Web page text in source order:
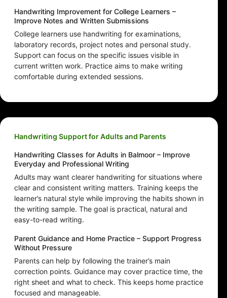
Handwriting Improvement for College Learners –
Improve Notes and Written Submissions
College learners use handwriting for examinations,
laboratory records, project notes and personal study.
Support can focus on the specific issues visible in
current written work. Practice aims to make writing
comfortable during extended sessions.
Handwriting Support for Adults and Parents
Handwriting Classes for Adults in Balmoor – Improve
Everyday and Professional Writing
Adults may want clearer handwriting for situations where
clear and consistent writing matters. Training keeps the
learner’s natural style while improving the habits shown in
the writing sample. The goal is practical, natural and
easy-to-read writing.
Parent Guidance and Home Practice – Support Progress
Without Pressure
Parents can help by following the trainer’s main
correction points. Guidance may cover practice time, the
right sheet and what to check. This keeps home practice
focused and manageable.